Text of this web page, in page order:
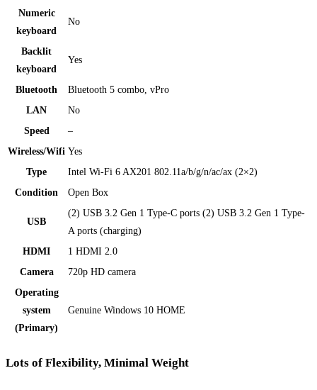
Numeric
keyboard
No
Backlit
keyboard
Yes
Bluetooth
Bluetooth 5 combo, vPro
LAN
No
Speed
–
Wireless/Wifi Yes
Type
Intel Wi-Fi 6 AX201 802.11a/b/g/n/ac/ax (2×2)
Condition
Open Box
USB
(2) USB 3.2 Gen 1 Type-C ports (2) USB 3.2 Gen 1 Type-
A ports (charging)
HDMI
1 HDMI 2.0
Camera
720p HD camera
Operating
system
(Primary)
Genuine Windows 10 HOME
Lots of Flexibility, Minimal Weight